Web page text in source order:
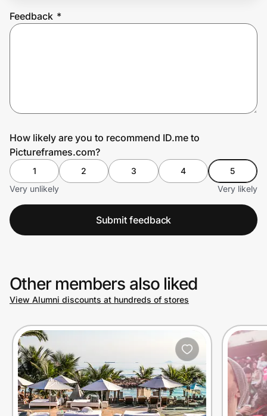
Feedback *
How likely are you to recommend ID.me to
Pictureframes.com?
1 2 3 4
5
Very unlikely
Very likely
Submit feedback
Other members also liked
View Alumni discounts at hundreds of stores